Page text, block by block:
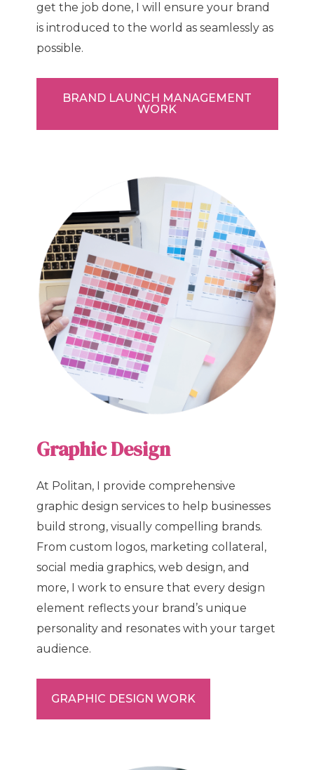
get the job done, I will ensure your brand
is introduced to the world as seamlessly as
possible.
BRAND LAUNCH MANAGEMENT
WORK
Graphic Design
At Politan, I provide comprehensive
graphic design services to help businesses
build strong, visually compelling brands.
From custom logos, marketing collateral,
social media graphics, web design, and
more, I work to ensure that every design
element reflects your brand’s unique
personality and resonates with your target
audience.
GRAPHIC DESIGN WORK